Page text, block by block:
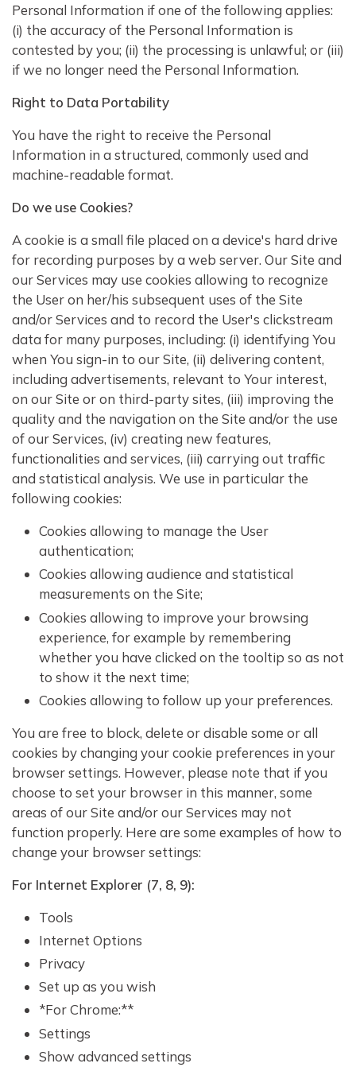
Personal Information if one of the following applies:
(i) the accuracy of the Personal Information is
contested by you; (ii) the processing is unlawful; or (iii)
if we no longer need the Personal Information.
Right to Data Portability
You have the right to receive the Personal
Information in a structured, commonly used and
machine-readable format.
Do we use Cookies?
A cookie is a small file placed on a device's hard drive
for recording purposes by a web server. Our Site and
our Services may use cookies allowing to recognize
the User on her/his subsequent uses of the Site
and/or Services and to record the User's clickstream
data for many purposes, including: (i) identifying You
when You sign-in to our Site, (ii) delivering content,
including advertisements, relevant to Your interest,
on our Site or on third-party sites, (iii) improving the
quality and the navigation on the Site and/or the use
of our Services, (iv) creating new features,
functionalities and services, (iii) carrying out traffic
and statistical analysis. We use in particular the
following cookies:
Cookies allowing to manage the User
authentication;
Cookies allowing audience and statistical
measurements on the Site;
Cookies allowing to improve your browsing
experience, for example by remembering
whether you have clicked on the tooltip so as not
to show it the next time;
Cookies allowing to follow up your preferences.
You are free to block, delete or disable some or all
cookies by changing your cookie preferences in your
browser settings. However, please note that if you
choose to set your browser in this manner, some
areas of our Site and/or our Services may not
function properly. Here are some examples of how to
change your browser settings:
For Internet Explorer (7, 8, 9):
Tools
Internet Options
Privacy
Set up as you wish
*For Chrome:**
Settings
Show advanced settings